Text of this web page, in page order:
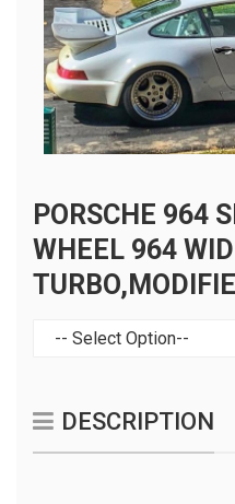
PORSCHE 964
WHEEL 964
DESCRIPTION